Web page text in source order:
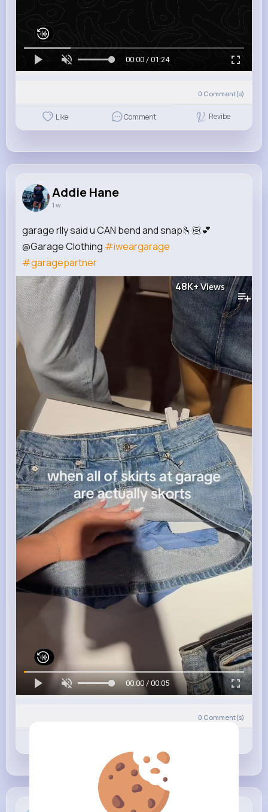
00:00 / 01:24
0 Comment(s)
Like Comment Revibe
Addie Hane
1 w
garage rlly said u CAN bend and snap🫰🏻💕
@Garage Clothing #iweargarage
#garagepartner
48K+Views
00:00 / 00:05
0 Comment(s)